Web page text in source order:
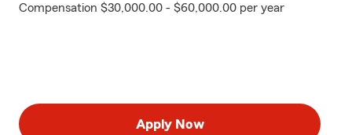
Compensation $30,000.00 - $60,000.00 per year
Apply Now